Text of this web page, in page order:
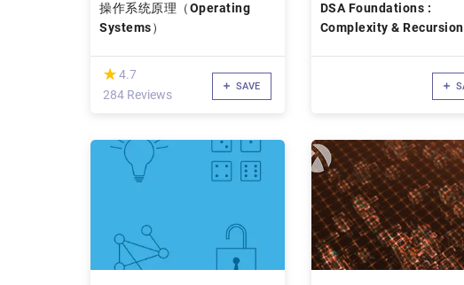
操作系统原理（Operating
Systems）
(*)
★
★4.7
284 Reviews
SAVE
DSA Foundations :
Complexity & Recursion